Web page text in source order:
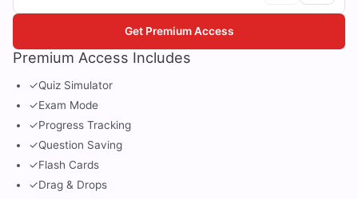
Premium Access Includes
✓Quiz Simulator
✓Exam Mode
✓Progress Tracking
✓Question Saving
✓Flash Cards
✓Drag & Drops
Get Premium Access